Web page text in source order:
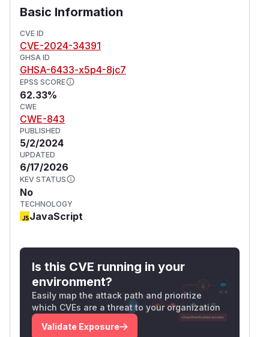
Basic Information
CVE ID
CVE-2024-34391
GHSA ID
GHSA-6433-x5p4-8jc7
EPSS SCORE
62.33%
CWE
CWE-843
PUBLISHED
5/2/2024
UPDATED
6/17/2026
KEV STATUS
No
TECHNOLOGY
JavaScript
Is this CVE running in your
environment?
Easily map the attack path and prioritize
which CVEs are a threat to your organization
Validate Exposure